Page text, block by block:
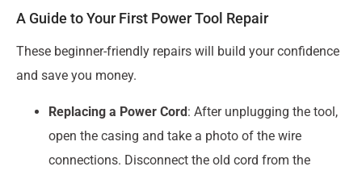
A Guide to Your First Power Tool Repair
These beginner-friendly repairs will build your confidence
and save you money.
Replacing a Power Cord: After unplugging the tool,
open the casing and take a photo of the wire
connections. Disconnect the old cord from the